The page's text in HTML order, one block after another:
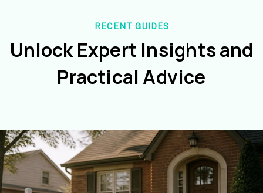
RECENT GUIDES
Unlock Expert Insights and
Practical Advice